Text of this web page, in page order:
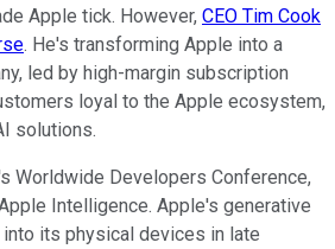
Apple tick. However, CEO Tim Cook
. He's transforming Apple into a
led by high-margin subscription
loyal to the Apple ecosystem,
solutions.
Worldwide Developers Conference,
Intelligence. Apple's generative
its physical devices in late